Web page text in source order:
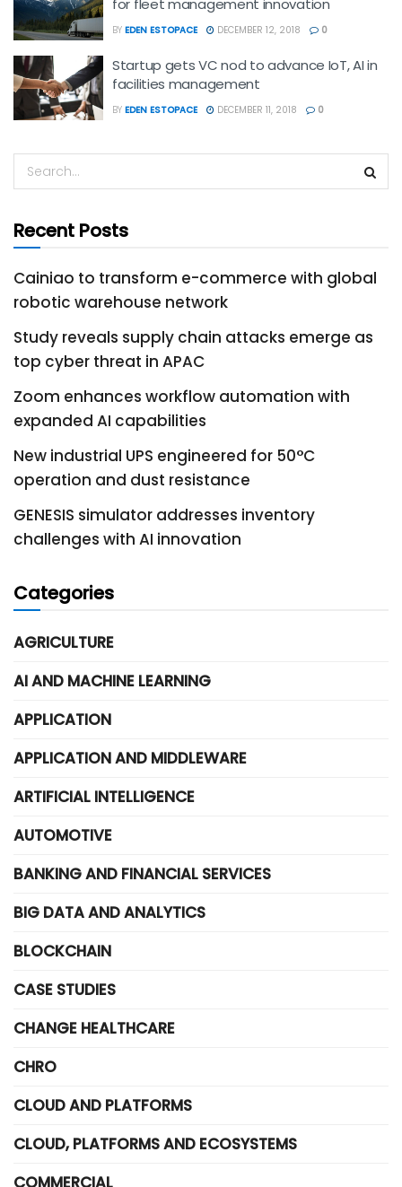
for fleet management innovation
BY EDEN ESTOPACE DECEMBER 12, 2018 0
Startup gets VC nod to advance IoT, AI in
facilities management
BY EDEN ESTOPACE DECEMBER 11, 2018 0
Recent Posts
Cainiao to transform e-commerce with global
robotic warehouse network
Study reveals supply chain attacks emerge as
top cyber threat in APAC
Zoom enhances workflow automation with
expanded AI capabilities
New industrial UPS engineered for 50°C
operation and dust resistance
GENESIS simulator addresses inventory
challenges with AI innovation
Categories
AGRICULTURE
AI AND MACHINE LEARNING
APPLICATION
APPLICATION AND MIDDLEWARE
ARTIFICIAL INTELLIGENCE
AUTOMOTIVE
BANKING AND FINANCIAL SERVICES
BIG DATA AND ANALYTICS
BLOCKCHAIN
CASE STUDIES
CHANGE HEALTHCARE
CHRO
CLOUD AND PLATFORMS
CLOUD, PLATFORMS AND ECOSYSTEMS
COMMERCIAL